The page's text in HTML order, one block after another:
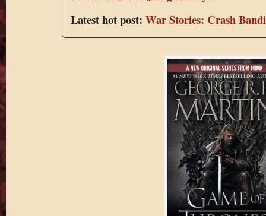
Latest hot post: War Stories: Crash